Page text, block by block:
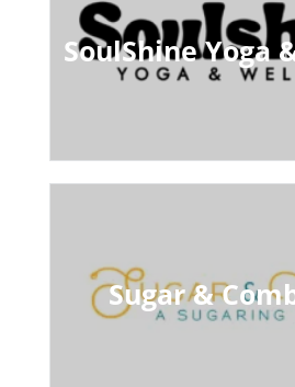
SoulShine Yoga
Sugar &